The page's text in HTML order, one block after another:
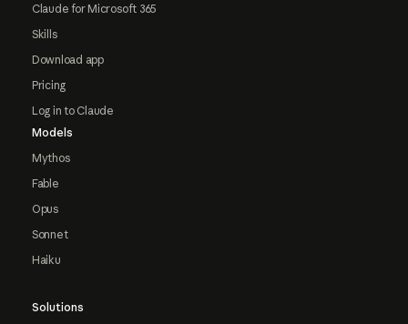
Claude for Microsoft 365
Skills
Download app
Pricing
Log in to Claude
Models
Mythos
Fable
Opus
Sonnet
Haiku
Solutions